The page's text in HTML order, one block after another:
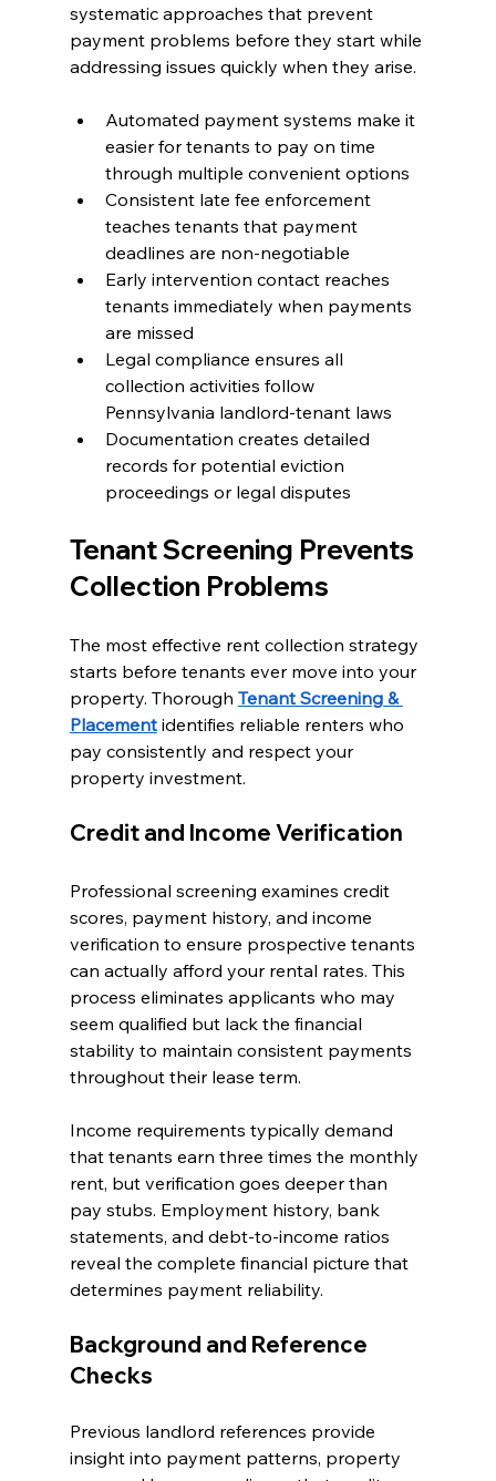
systematic approaches that prevent
payment problems before they start while
addressing issues quickly when they arise.
Automated payment systems make it
easier for tenants to pay on time
through multiple convenient options
Consistent late fee enforcement
teaches tenants that payment
deadlines are non-negotiable
Early intervention contact reaches
tenants immediately when payments
are missed
Legal compliance ensures all
collection activities follow
Pennsylvania landlord-tenant laws
Documentation creates detailed
records for potential eviction
proceedings or legal disputes
Tenant Screening Prevents
Collection Problems
The most effective rent collection strategy
starts before tenants ever move into your
property. Thorough Tenant Screening &
Placement identifies reliable renters who
pay consistently and respect your
property investment.
Credit and Income Verification
Professional screening examines credit
scores, payment history, and income
verification to ensure prospective tenants
can actually afford your rental rates. This
process eliminates applicants who may
seem qualified but lack the financial
stability to maintain consistent payments
throughout their lease term.
Income requirements typically demand
that tenants earn three times the monthly
rent, but verification goes deeper than
pay stubs. Employment history, bank
statements, and debt-to-income ratios
reveal the complete financial picture that
determines payment reliability.
Background and Reference
Checks
Previous landlord references provide
insight into payment patterns, property